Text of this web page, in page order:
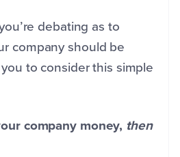
debating as to
company should be
to consider this simple
company money, then